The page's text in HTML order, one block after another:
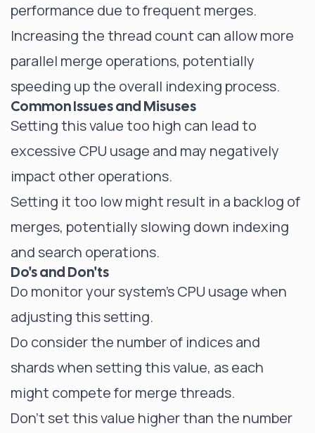
performance due to frequent merges.
Increasing the thread count can allow more
parallel merge operations, potentially
speeding up the overall indexing process.
Common Issues and Misuses
Setting this value too high can lead to
excessive CPU usage and may negatively
impact other operations.
Setting it too low might result in a backlog of
merges, potentially slowing down indexing
and search operations.
Do's and Don'ts
Do monitor your system's CPU usage when
adjusting this setting.
Do consider the number of indices and
shards when setting this value, as each
might compete for merge threads.
Don't set this value higher than the number